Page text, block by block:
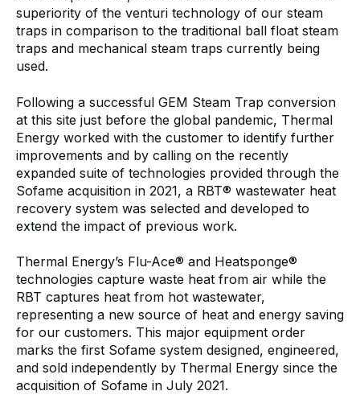
superiority of the venturi technology of our steam
traps in comparison to the traditional ball float steam
traps and mechanical steam traps currently being
used.
Following a successful GEM Steam Trap conversion
at this site just before the global pandemic, Thermal
Energy worked with the customer to identify further
improvements and by calling on the recently
expanded suite of technologies provided through the
Sofame acquisition in 2021, a RBT® wastewater heat
recovery system was selected and developed to
extend the impact of previous work.
Thermal Energy’s Flu-Ace® and Heatsponge®
technologies capture waste heat from air while the
RBT captures heat from hot wastewater,
representing a new source of heat and energy saving
for our customers. This major equipment order
marks the first Sofame system designed, engineered,
and sold independently by Thermal Energy since the
acquisition of Sofame in July 2021.